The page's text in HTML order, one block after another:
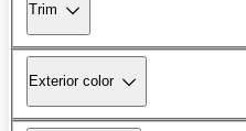
Trim
Exterior color